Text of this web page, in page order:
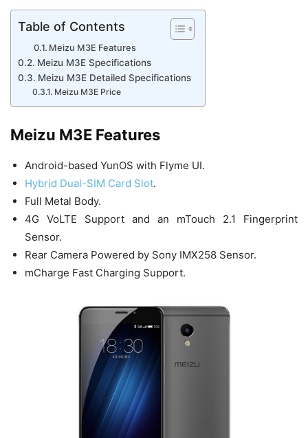
Table of Contents
Meizu M3E Features
Meizu M3E Specifications
Meizu M3E Detailed Specifications
Meizu M3E Price
Meizu M3E Features
Android-based YunOS with Flyme UI.
Hybrid Dual-SIM Card Slot.
Full Metal Body.
4G VoLTE Support and an mTouch 2.1 Fingerprint
Sensor.
Rear Camera Powered by Sony IMX258 Sensor.
mCharge Fast Charging Support.